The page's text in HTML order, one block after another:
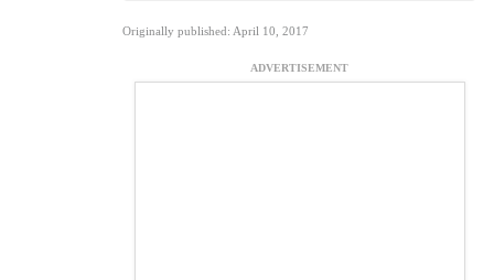
Originally published: April 10, 2017
ADVERTISEMENT